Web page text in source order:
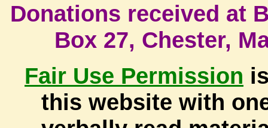
Donations received at
Box 27, Chester,
Fair Use Permission
this website with